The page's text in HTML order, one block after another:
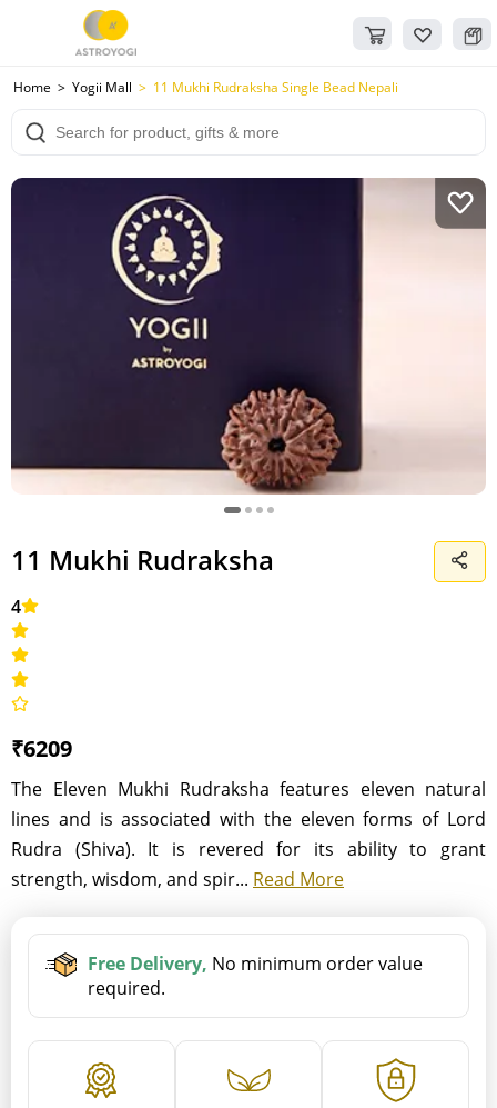
Home Yogii Mall 11 Mukhi Rudraksha Single Bead Nepali
11 Mukhi Rudraksha
4
₹6209
The Eleven Mukhi Rudraksha features eleven natural
lines and is associated with the eleven forms of Lord
Rudra (Shiva). It is revered for its ability to grant
strength, wisdom, and spir... Read More
Free Delivery, No minimum order value
required.